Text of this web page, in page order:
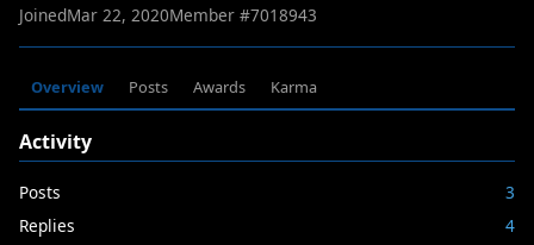
JoinedMar 22, 2020Member #7018943
Overview Posts Awards Karma
Activity
Posts
3
Replies
4